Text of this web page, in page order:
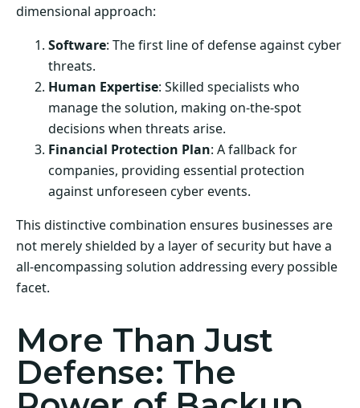
dimensional approach:
Software: The first line of defense against cyber
threats.
Human Expertise: Skilled specialists who
manage the solution, making on-the-spot
decisions when threats arise.
Financial Protection Plan: A fallback for
companies, providing essential protection
against unforeseen cyber events.
This distinctive combination ensures businesses are
not merely shielded by a layer of security but have a
all-encompassing solution addressing every possible
facet.
More Than Just
Defense: The